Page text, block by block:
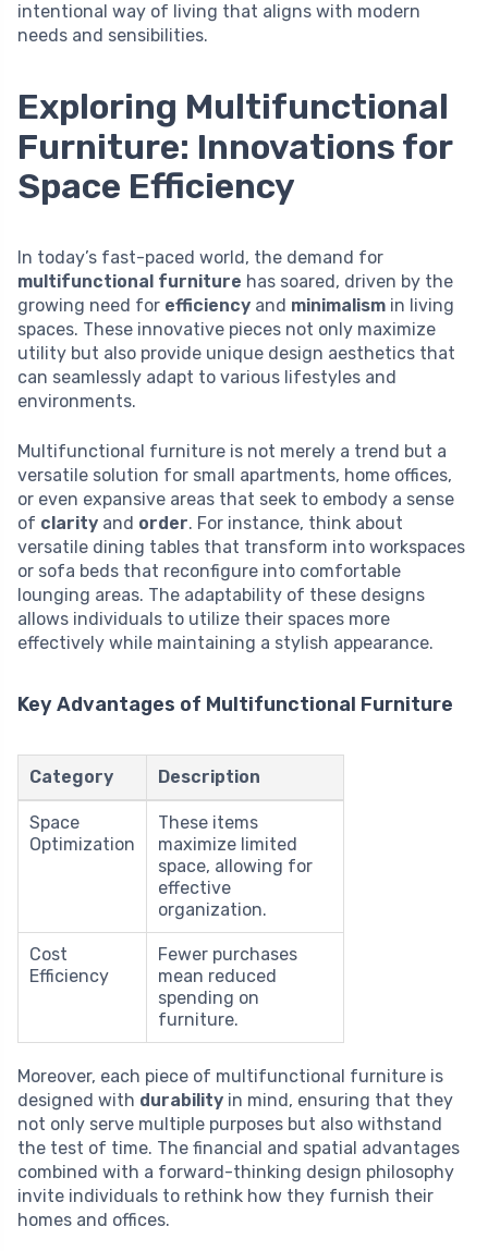
intentional way of living that aligns with modern
needs and sensibilities.
Exploring Multifunctional
Furniture: Innovations for
Space Efficiency
In today’s fast-paced world, the demand for
multifunctional furniture has soared, driven by the
growing need for efficiency and minimalism in living
spaces. These innovative pieces not only maximize
utility but also provide unique design aesthetics that
can seamlessly adapt to various lifestyles and
environments.
Multifunctional furniture is not merely a trend but a
versatile solution for small apartments, home offices,
or even expansive areas that seek to embody a sense
of clarity and order. For instance, think about
versatile dining tables that transform into workspaces
or sofa beds that reconfigure into comfortable
lounging areas. The adaptability of these designs
allows individuals to utilize their spaces more
effectively while maintaining a stylish appearance.
Key Advantages of Multifunctional Furniture
Category Description
Space
Optimization
These items
maximize limited
space, allowing for
effective
organization.
Cost
Efficiency
Fewer purchases
mean reduced
spending on
furniture.
Moreover, each piece of multifunctional furniture is
designed with durability in mind, ensuring that they
not only serve multiple purposes but also withstand
the test of time. The financial and spatial advantages
combined with a forward-thinking design philosophy
invite individuals to rethink how they furnish their
homes and offices.